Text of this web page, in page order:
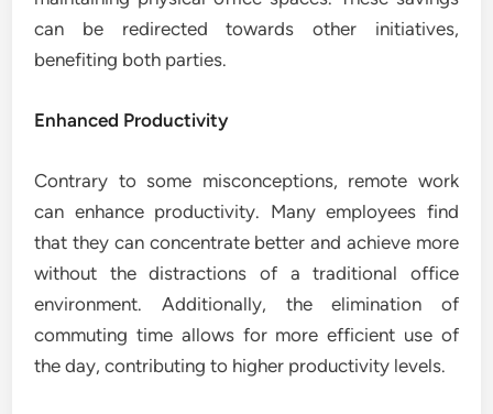
can be redirected towards other initiatives,
benefiting both parties.
Enhanced Productivity
Contrary to some misconceptions, remote work
can enhance productivity. Many employees find
that they can concentrate better and achieve more
without the distractions of a traditional office
environment. Additionally, the elimination of
commuting time allows for more efficient use of
the day, contributing to higher productivity levels.